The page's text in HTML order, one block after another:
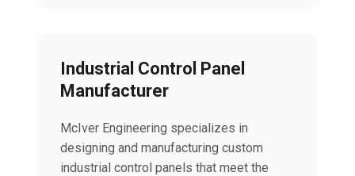
Industrial Control Panel
Manufacturer
McIver Engineering specializes in
designing and manufacturing custom
industrial control panels that meet the